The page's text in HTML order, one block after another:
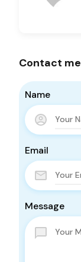
Contact me
Name
Email
Message